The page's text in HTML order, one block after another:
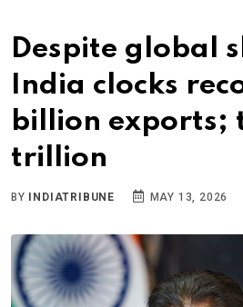
Despite global
India clocks
billion exports;
trillion
BY INDIATRIBUNE MAY 13, 2026